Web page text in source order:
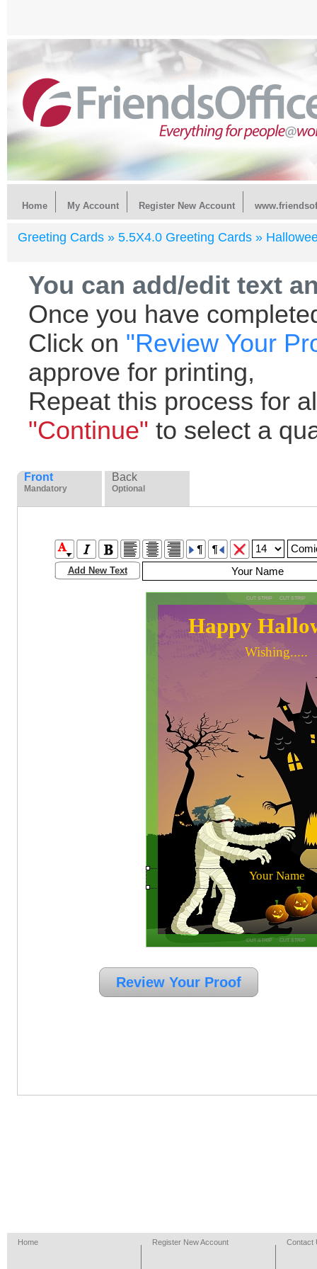
Home My Account Register New Account
Greeting Cards » 5.5X4.0 Greeting Cards »
You can add/edit text
Once you have
Click on "Review Your
approve for printing,
Repeat this process for
"Continue" to select a
Front
Mandatory
Back
Optional
Home Register New Account Contact